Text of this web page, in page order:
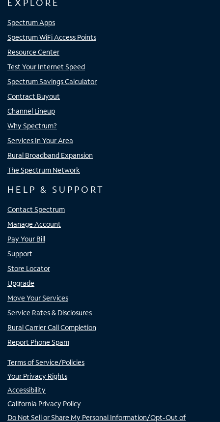
EXPLORE
Spectrum Apps
Spectrum WiFi Access Points
Resource Center
Test Your Internet Speed
Spectrum Savings Calculator
Contract Buyout
Channel Lineup
Why Spectrum?
Services In Your Area
Rural Broadband Expansion
The Spectrum Network
HELP & SUPPORT
Contact Spectrum
Manage Account
Pay Your Bill
Support
Store Locator
Upgrade
Move Your Services
Service Rates & Disclosures
Rural Carrier Call Completion
Report Phone Spam
Terms of Service/Policies
Your Privacy Rights
Accessibility
California Privacy Policy
Do Not Sell or Share My Personal Information/Opt-Out of